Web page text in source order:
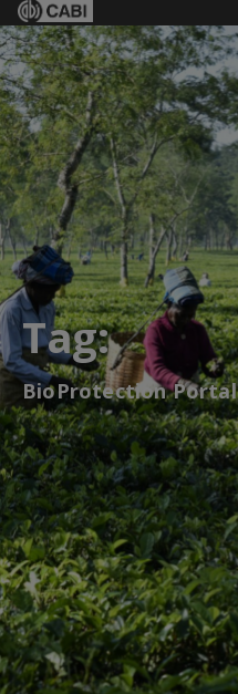
Tag:
BioProtection Portal